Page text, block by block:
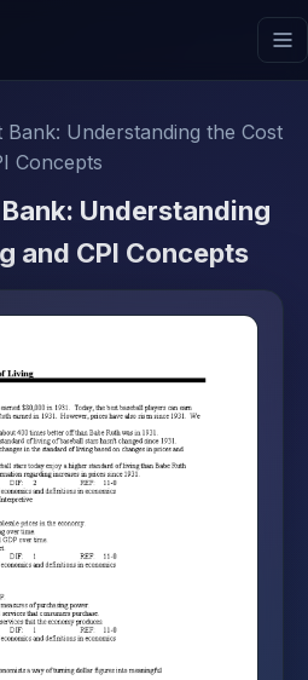
Bank: Understanding the Cost
Concepts
Understanding
and CPI Concepts